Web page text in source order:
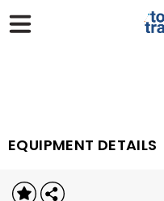
EQUIPMENT DETAILS